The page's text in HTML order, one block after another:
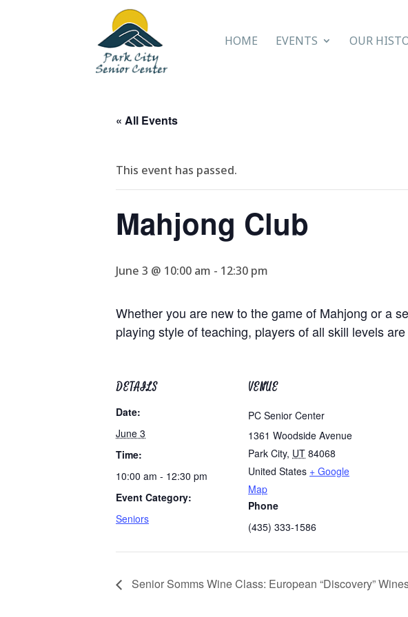
HOME EVENTS OUR
« All Events
This event has passed.
Mahjong Club
June 3 @ 10:00 am - 12:30 pm
Whether you are new to the game of Mahjong or a
playing style of teaching, players of all skill levels
DETAILS
Date:
June 3
Time:
10:00 am - 12:30 pm
Event Category:
Seniors
VENUE
PC Senior Center
1361 Woodside Avenue
Park City, UT 84068
United States + Google
Map
Phone
(435) 333-1586
Senior Somms Wine Class: European “Discovery”